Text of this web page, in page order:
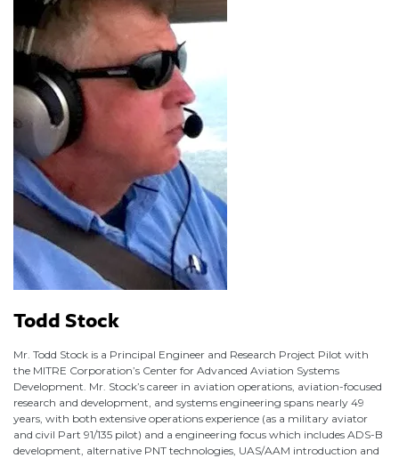
Todd Stock
Mr. Todd Stock is a Principal Engineer and Research Project Pilot with
the MITRE Corporation’s Center for Advanced Aviation Systems
Development. Mr. Stock’s career in aviation operations, aviation-focused
research and development, and systems engineering spans nearly 49
years, with both extensive operations experience (as a military aviator
and civil Part 91/135 pilot) and a engineering focus which includes ADS-B
development, alternative PNT technologies, UAS/AAM introduction and